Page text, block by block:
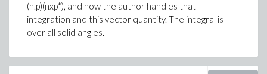
(n.p)(nxp*), and how the author handles that
integration and this vector quantity. The integral is
over all solid angles.